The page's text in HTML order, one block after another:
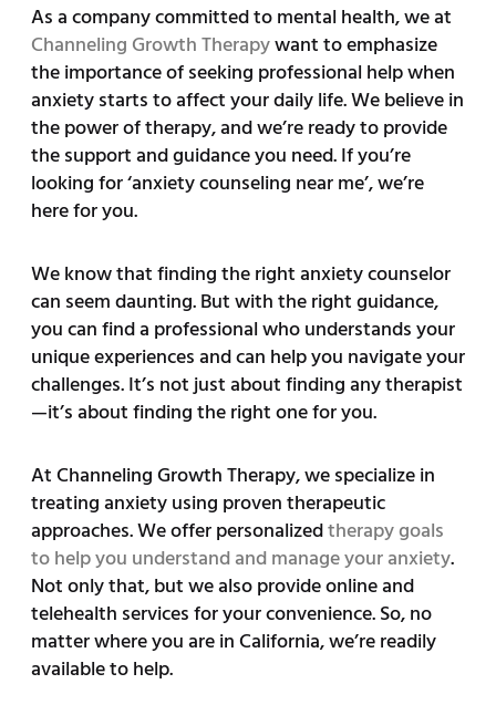
As a company committed to mental health, we at
Channeling Growth Therapywant to emphasize
the importance of seeking professional help when
anxiety starts to affect your daily life. We believe in
the power of therapy, and we’re ready to provide
the support and guidance you need. If you’re
looking for ‘anxiety counseling near me’, we’re
here for you.
We know that finding the right anxiety counselor
can seem daunting. But with the right guidance,
you can find a professional who understands your
unique experiences and can help you navigate your
challenges. It’s not just about finding any therapist
—it’s about finding the right one for you.
At Channeling Growth Therapy, we specialize in
treating anxiety using proven therapeutic
approaches. We offer personalizedtherapy goals
to help you understand and manage your anxiety.
Not only that, but we also provide online and
telehealth services for your convenience. So, no
matter where you are in California, we’re readily
available to help.